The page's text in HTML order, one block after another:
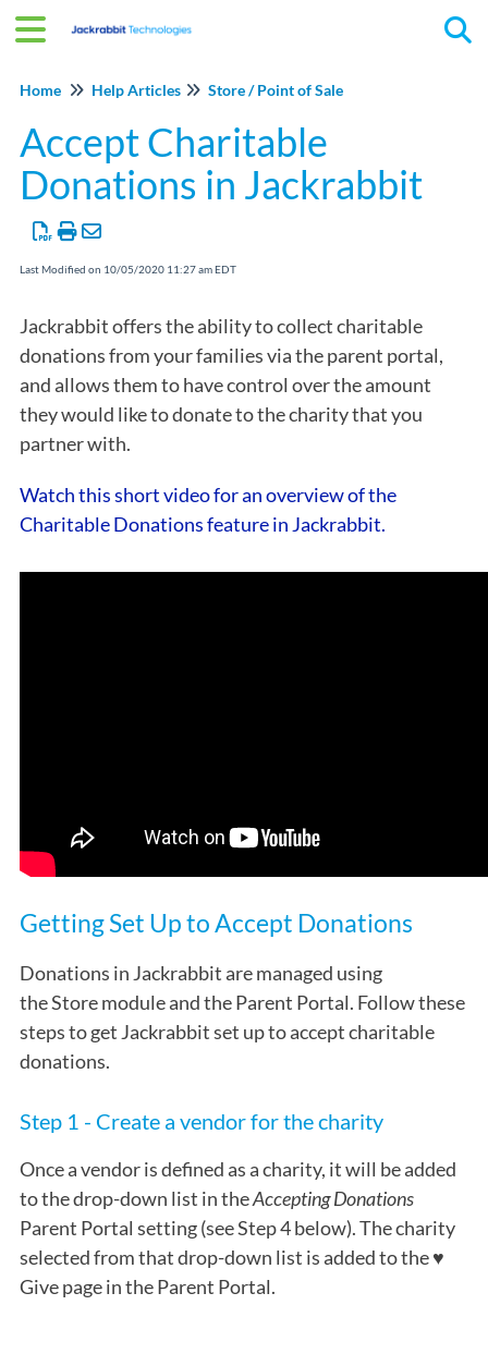
Home Help Articles Store / Point of Sale
Accept Charitable
Donations in Jackrabbit
Last Modified on 10/05/2020 11:27 am EDT
Jackrabbit offers the ability to collect charitable
donations from your families via the parent portal,
and allows them to have control over the amount
they would like to donate to the charity that you
partner with.
Watch this short video for an overview of the
Charitable Donations feature in Jackrabbit.
Getting Set Up to Accept Donations
Donations in Jackrabbit are managed using
theStoremodule and the Parent Portal. Follow these
steps to get Jackrabbit set up to accept charitable
donations.
Step 1 - Create a vendor for the charity
Once a vendor is defined as a charity, it will be added
to the drop-down list in theAccepting Donations
Parent Portal setting (see Step 4 below). The charity
selected from that drop-down list is added to the ♥
Give page in the Parent Portal.